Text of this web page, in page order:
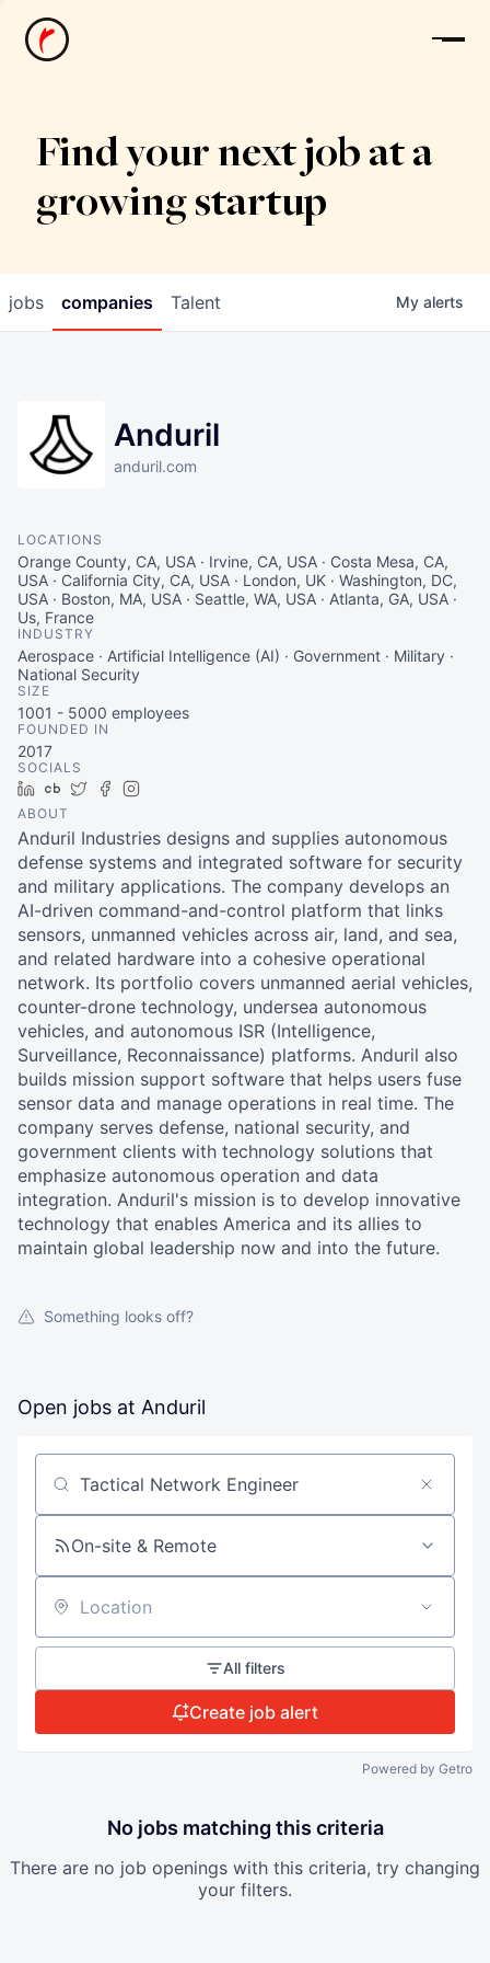
News
Find your next job at a
growing startup
jobs companies Talent My alerts
Anduril
anduril.com
LOCATIONS
Orange County, CA, USA · Irvine, CA, USA · Costa Mesa, CA,
USA · California City, CA, USA · London, UK · Washington, DC,
USA · Boston, MA, USA · Seattle, WA, USA · Atlanta, GA, USA ·
Us, France
INDUSTRY
Aerospace · Artificial Intelligence (AI) · Government · Military ·
National Security
SIZE
1001 - 5000 employees
FOUNDED IN
2017
SOCIALS
LinkedIn
Crunchbase
TwitterFacebook
ABOUT
Anduril Industries designs and supplies autonomous
defense systems and integrated software for security
and military applications. The company develops an
AI-driven command-and-control platform that links
sensors, unmanned vehicles across air, land, and sea,
and related hardware into a cohesive operational
network. Its portfolio covers unmanned aerial vehicles,
counter-drone technology, undersea autonomous
vehicles, and autonomous ISR (Intelligence,
Surveillance, Reconnaissance) platforms. Anduril also
builds mission support software that helps users fuse
sensor data and manage operations in real time. The
company serves defense, national security, and
government clients with technology solutions that
emphasize autonomous operation and data
integration. Anduril's mission is to develop innovative
technology that enables America and its allies to
maintain global leadership now and into the future.
Something looks off?
Open jobs at Anduril
Search by title or keyword
On-site & Remote
Location
All filters
Create job alert
Powered by Getro
No jobs matching this criteria
There are no job openings with this criteria, try changing
your filters.